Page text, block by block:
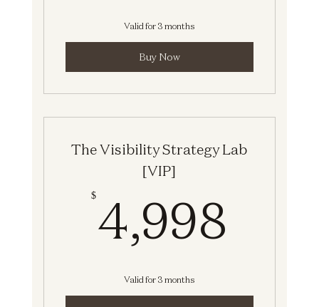
Valid for 3 months
Buy Now
The Visibility Strategy Lab
[VIP]
$4,998
Valid for 3 months